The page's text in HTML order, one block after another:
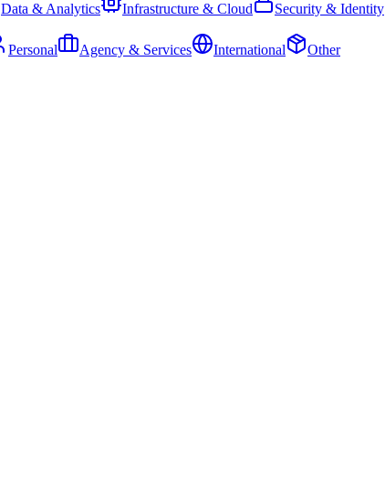
Data & Analytics Infrastructure & Cloud Security & Identity
Personal Agency & Services International Other